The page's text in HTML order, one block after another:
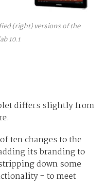
(right) versions of the
10.1
differs slightly from
ten changes to the
its branding to
down some
- to meet